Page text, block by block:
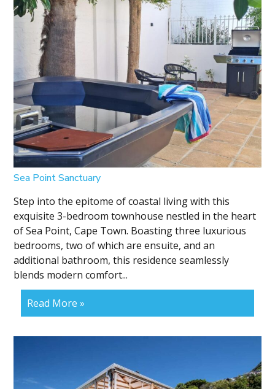
Sea Point Sanctuary
Step into the epitome of coastal living with this
exquisite 3-bedroom townhouse nestled in the heart
of Sea Point, Cape Town. Boasting three luxurious
bedrooms, two of which are ensuite, and an
additional bathroom, this residence seamlessly
blends modern comfort...
Read More »